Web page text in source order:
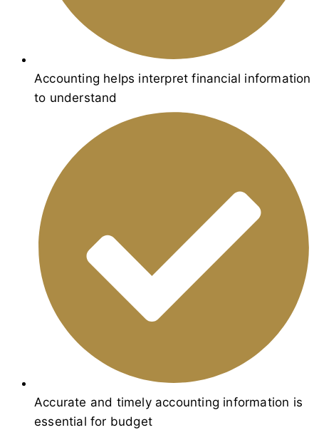
Accounting helps interpret financial information
to understand
Accurate and timely accounting information is
essential for budget